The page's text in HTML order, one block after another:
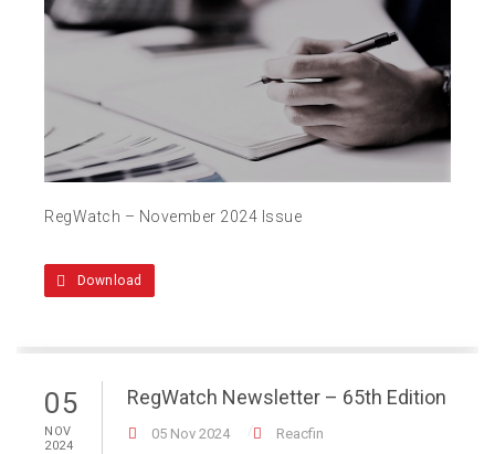
RegWatch – November 2024 Issue
Download
05
NOV
2024
RegWatch Newsletter – 65th Edition
05 Nov 2024 Reacfin